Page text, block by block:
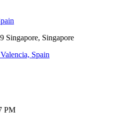
Singapore, Singapore
Spain
PM